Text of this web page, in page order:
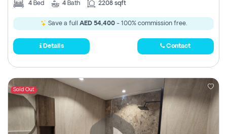
4 Bed 4 Bath 2208 sqft
Save a full AED 54,400- 100% commission free.
Details Contact
Sold Out